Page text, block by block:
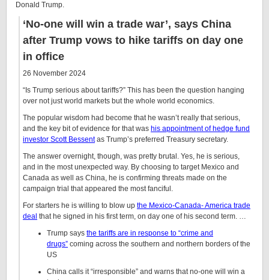
Donald Trump.
‘No-one will win a trade war’, says China
after Trump vows to hike tariffs on day one
in office
26 November 2024
“Is Trump serious about tariffs?” This has been the question hanging
over not just world markets but the whole world economics.
The popular wisdom had become that he wasn’t really that serious,
and the key bit of evidence for that was his appointment of hedge fund
investor Scott Bessentas Trump’s preferred Treasury secretary.
The answer overnight, though, was pretty brutal. Yes, he is serious,
and in the most unexpected way. By choosing to target Mexico and
Canada as well as China, he is confirming threats made on the
campaign trial that appeared the most fanciful.
For starters he is willing to blow up the Mexico-Canada- America trade
deal that he signed in his first term, on day one of his second term. …
Trump says the tariffs are in response to “crime and
drugs” coming across the southern and northern borders of the
US
China calls it “irresponsible” and warns that no-one will win a